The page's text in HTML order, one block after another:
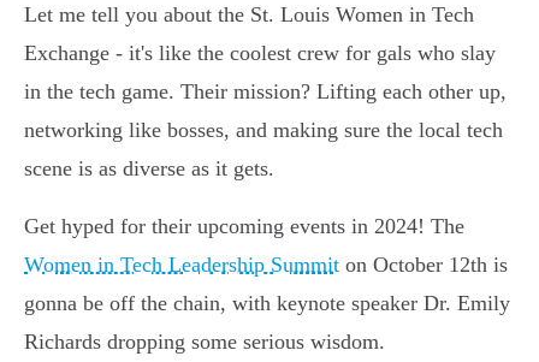
Let me tell you about the St. Louis Women in Tech
Exchange - it's like the coolest crew for gals who slay
in the tech game. Their mission? Lifting each other up,
networking like bosses, and making sure the local tech
scene is as diverse as it gets.
Get hyped for their upcoming events in 2024! The
Women in Tech Leadership Summit on October 12th is
gonna be off the chain, with keynote speaker Dr. Emily
Richards dropping some serious wisdom.